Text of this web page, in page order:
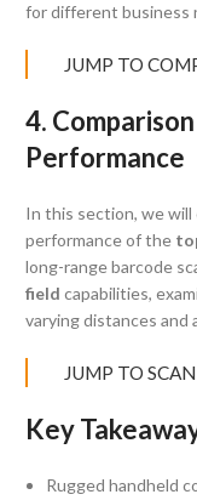
for different business
JUMP TO
4.
Performance
In this section, we will
performance of the
long-range barcode
field capabilities,
varying distances and
JUMP TO
Key
Rugged handheld